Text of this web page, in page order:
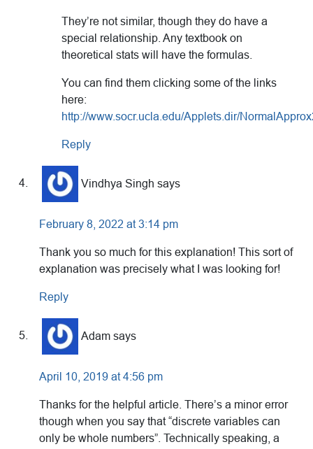
They’re not similar, though they do have a
special relationship. Any textbook on
theoretical stats will have the formulas.
You can find them clicking some of the links
here:
http://www.socr.ucla.edu/Applets.dir/
Reply
Vindhya Singh says
February 8, 2022 at 3:14 pm
Thank you so much for this explanation! This sort of
explanation was precisely what I was looking for!
Reply
Adam says
April 10, 2019 at 4:56 pm
Thanks for the helpful article. There’s a minor error
though when you say that “discrete variables can
only be whole numbers”. Technically speaking, a